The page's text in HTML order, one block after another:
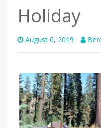
Holiday
August 6, 2019